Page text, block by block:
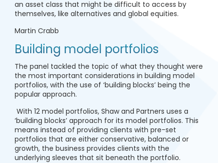
an asset class that might be difficult to access by
themselves, like alternatives and global equities.
Martin Crabb
Building model portfolios
The panel tackled the topic of what they thought were
the most important considerations in building model
portfolios, with the use of ‘building blocks’ being the
popular approach.
With 12 model portfolios, Shaw and Partners uses a
‘building blocks’ approach for its model portfolios. This
means instead of providing clients with pre-set
portfolios that are either conservative, balanced or
growth, the business provides clients with the
underlying sleeves that sit beneath the portfolio.